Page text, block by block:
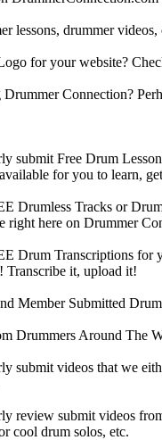
lessons, drummer
for your website?
Connection?
submit Free Drum
for you to learn,
Drumless Tracks or
right here on Drummer
Drum Transcriptions for
Transcribe it, upload it!
Member Submitted
Drummers Around The
submit videos that we
review submit videos
cool drum solos, etc.